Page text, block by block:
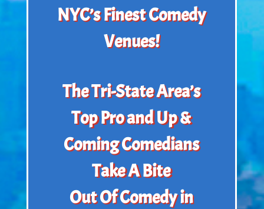
NYC’s Finest Comedy
Venues!
The Tri-State Area’s
Top Pro and Up &
Coming Comedians
Take A Bite
Out Of Comedy in